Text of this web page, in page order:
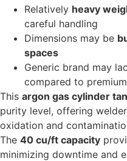
Relatively heavy
careful handling
Dimensions may be
spaces
Generic brand may
compared to
This argon gas cylinder
purity level, offering
oxidation and
The 40 cu/ft capacity
minimizing downtime and